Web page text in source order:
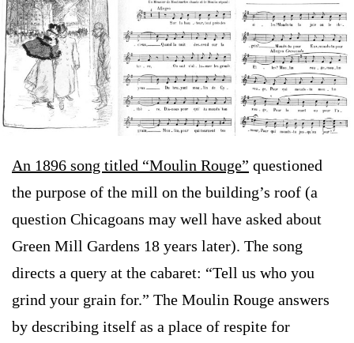
An 1896 song titled “Moulin Rouge” questioned
the purpose of the mill on the building’s roof (a
question Chicagoans may well have asked about
Green Mill Gardens 18 years later). The song
directs a query at the cabaret: “Tell us who you
grind your grain for.” The Moulin Rouge answers
by describing itself as a place of respite for